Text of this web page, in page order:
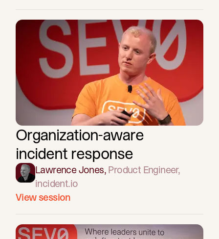
Organization-aware
incident response
Lawrence Jones,Product Engineer,
incident.io
View session